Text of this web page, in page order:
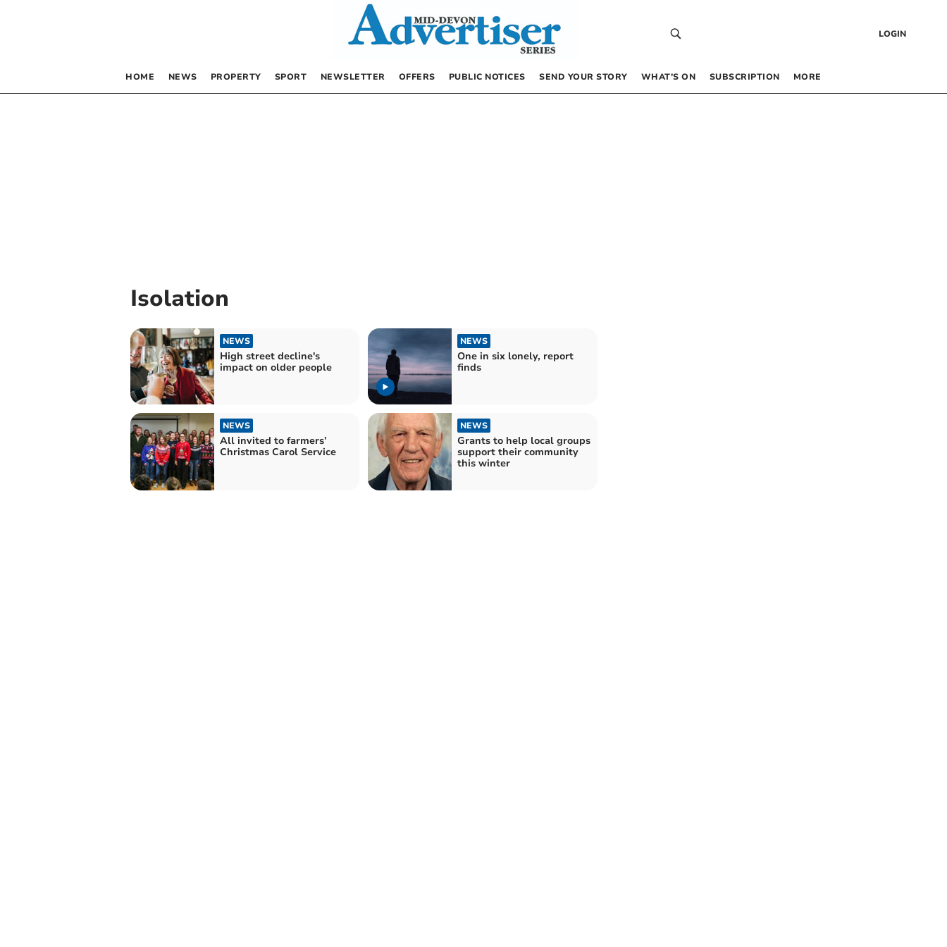
LOGIN
HOME NEWS PROPERTY SPORT NEWSLETTER OFFERS PUBLIC NOTICES SEND YOUR STORY WHAT’S ON SUBSCRIPTION MORE
Isolation
NEWS
High street decline's
impact on older people
NEWS
One in six lonely, report
finds
NEWS
All invited to farmers’
Christmas Carol Service
NEWS
Grants to help local groups
support their community
this winter